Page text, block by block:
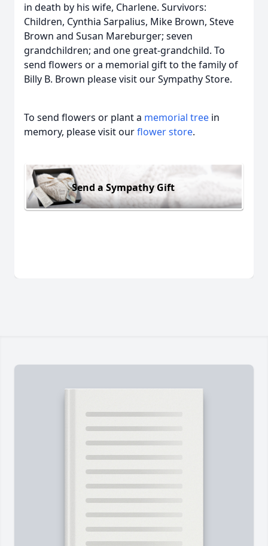
in death by his wife, Charlene. Survivors:
Children, Cynthia Sarpalius, Mike Brown, Steve
Brown and Susan Mareburger; seven
grandchildren; and one great-grandchild. To
send flowers or a memorial gift to the family of
Billy B. Brown please visit our Sympathy Store.
To send flowers or plant a memorial tree in
memory, please visit ourflower store.
Send a Sympathy Gift